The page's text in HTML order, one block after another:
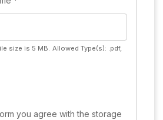
size is 5 MB. Allowed Type(s): .pdf,
you agree with the storage